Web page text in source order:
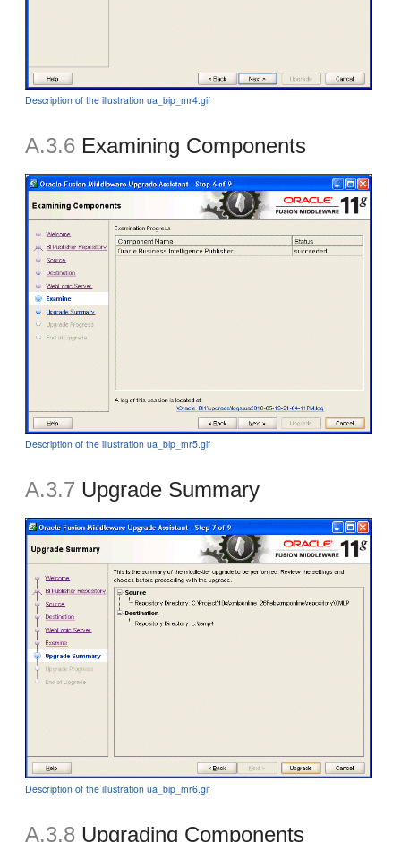
Description of the illustration ua_bip_mr4.gif
A.3.6 Examining Components
Description of the illustration ua_bip_mr5.gif
A.3.7 Upgrade Summary
Description of the illustration ua_bip_mr6.gif
A.3.8 Upgrading Components